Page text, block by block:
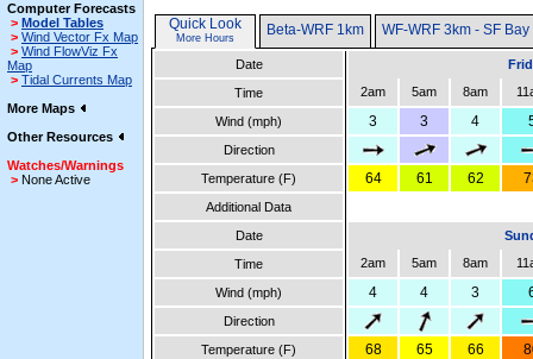
Computer Forecasts
> Model Tables
> Wind Vector Fx Map
> Wind FlowViz Fx
Map
> Tidal Currents Map
More Maps
Other Resources
Watches/Warnings
> None Active
Quick Look
More Hours Beta-WRF 1km WF-WRF 3km - SF Bay
Date
Time
2am 5am 8am
Wind (mph) 3 3 4
Direction
Temperature (F)
64 61 62
Additional Data
Date
Time
2am 5am 8am
Wind (mph) 4 4 3
Direction
Temperature (F)
68 65 66